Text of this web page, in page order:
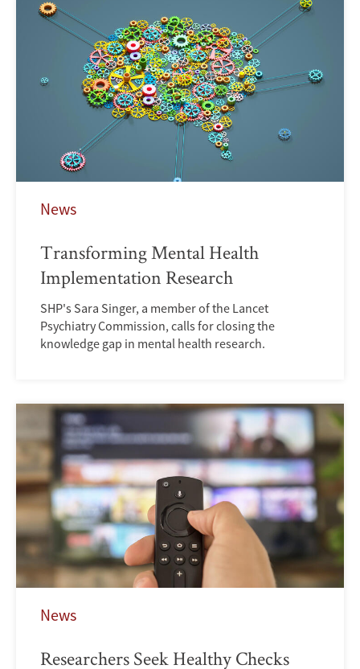
News
Transforming Mental Health
Implementation Research
SHP's Sara Singer, a member of the Lancet
Psychiatry Commission, calls for closing the
knowledge gap in mental health research.
News
Researchers Seek Healthy Checks